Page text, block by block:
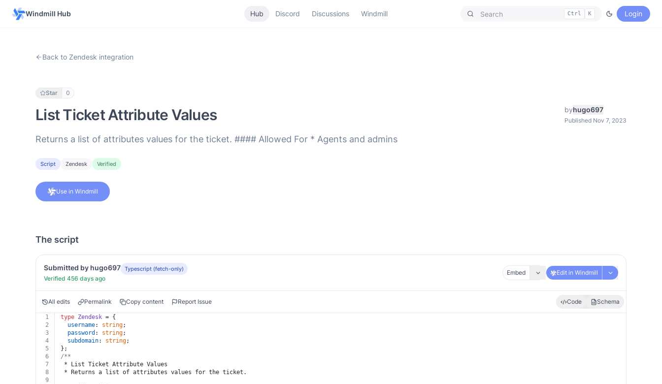
Windmill Hub Hub Discord Discussions Windmill Ctrl K Login
Back to Zendesk integration
Star 0
List Ticket Attribute Values byhugo697
Published Nov 7, 2023
Returns a list of attributes values for the ticket. #### Allowed For * Agents and admins
Script Zendesk Verified
Use in Windmill
The script
Submitted by hugo697 Typescript (fetch-only)
Verified 456 days ago
Embed Edit in Windmill
All edits Permalink Copy content Report Issue Code Schema
1 type Zendesk = {
2
username: string;
3
password : string;
4
subdomain: string;
5
};
6
/**
7
* List Ticket Attribute Values
8
* Returns a list of attributes values for the ticket.
9